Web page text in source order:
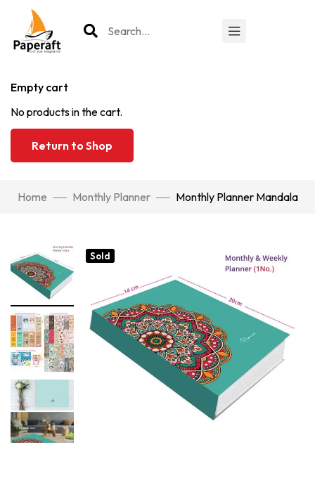
Empty cart
No products in the cart.
Return to Shop
Home Monthly Planner Monthly Planner Mandala
Sold